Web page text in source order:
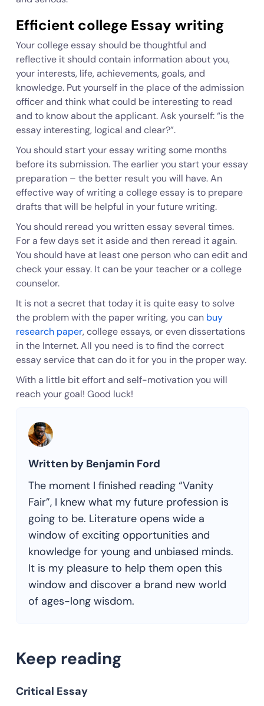
Efficient college Essay writing
Your college essay should be thoughtful and
reflective it should contain information about you,
your interests, life, achievements, goals, and
knowledge. Put yourself in the place of the admission
officer and think what could be interesting to read
and to know about the applicant. Ask yourself: “is the
essay interesting, logical and clear?”.
You should start your essay writing some months
before its submission. The earlier you start your essay
preparation – the better result you will have. An
effective way of writing a college essay is to prepare
drafts that will be helpful in your future writing.
You should reread you written essay several times.
For a few days set it aside and then reread it again.
You should have at least one person who can edit and
check your essay. It can be your teacher or a college
counselor.
It is not a secret that today it is quite easy to solve
the problem with the paper writing, you can buy
research paper, college essays, or even dissertations
in the Internet. All you need is to find the correct
essay service that can do it for you in the proper way.
With a little bit effort and self-motivation you will
reach your goal! Good luck!
Written by Benjamin Ford
The moment I finished reading “Vanity
Fair”, I knew what my future profession is
going to be. Literature opens wide a
window of exciting opportunities and
knowledge for young and unbiased minds.
It is my pleasure to help them open this
window and discover a brand new world
of ages-long wisdom.
Keep reading
Critical Essay